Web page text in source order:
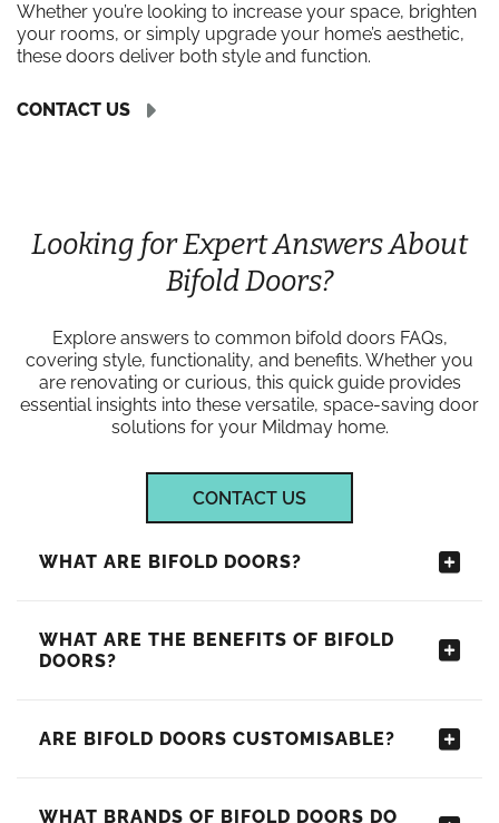
Whether you’re looking to increase your space, brighten
your rooms, or simply upgrade your home’s aesthetic,
these doors deliver both style and function.
CONTACT US
Looking for Expert Answers About
Bifold Doors?
Explore answers to common bifold doors FAQs,
covering style, functionality, and benefits. Whether you
are renovating or curious, this quick guide provides
essential insights into these versatile, space-saving door
solutions for your Mildmay home.
CONTACT US
WHAT ARE BIFOLD DOORS?
WHAT ARE THE BENEFITS OF BIFOLD
DOORS?
ARE BIFOLD DOORS CUSTOMISABLE?
WHAT BRANDS OF BIFOLD DOORS DO